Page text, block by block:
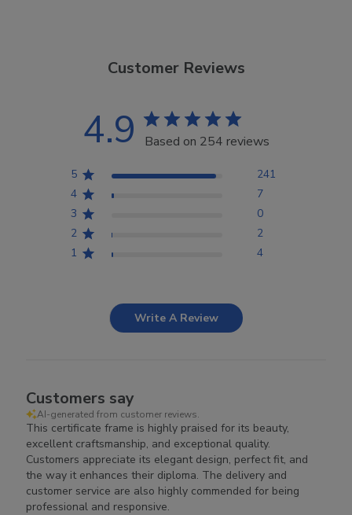
Customer Reviews
4.9 Based on 254 reviews
5
241
4
7
3
0
2
2
1
4
Write A Review
Customers say
AI-generated from customer reviews.
This certificate frame is highly praised for its beauty,
excellent craftsmanship, and exceptional quality.
Customers appreciate its elegant design, perfect fit, and
the way it enhances their diploma. The delivery and
customer service are also highly commended for being
professional and responsive.